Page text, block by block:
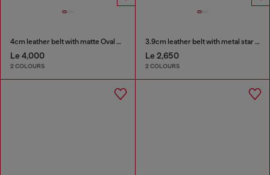
4cm leather belt with matte Oval D buckle
Le 4,000
2 COLOURS
3.9cm leather belt with metal star logo buckle
Le 2,650
2 COLOURS